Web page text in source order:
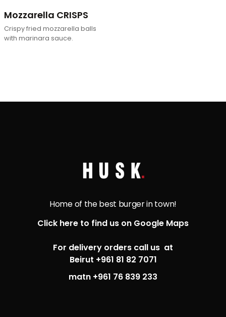
Mozzarella CRISPS
Crispy fried mozzarella balls
with marinara sauce.
Home of the best burger in town!
Click here to find us on Google Maps
For delivery orders call us at
Beirut +961 81 82 7071
matn +961 76 839 233